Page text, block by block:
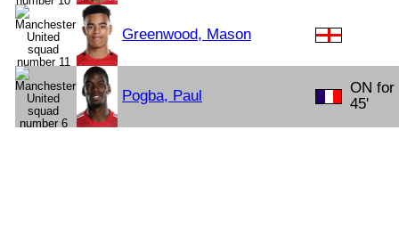
Greenwood, Mason
Pogba, Paul
ON for
45'